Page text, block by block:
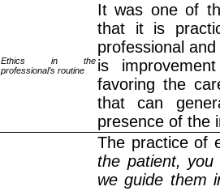
Ethics in the
professional’s routine
It was one of
that it is
professional
is
favoring the
that can
presence of the
The practice of
the patient,
we guide them